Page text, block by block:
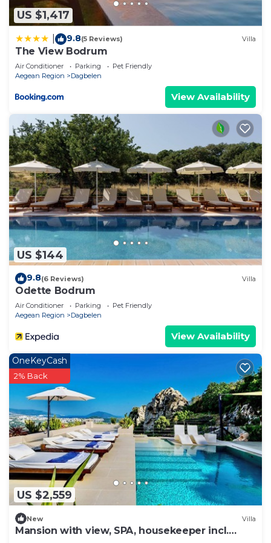
US $1,417
9.8(5 Reviews) Villa
The View Bodrum
Air Conditioner Parking
Pet Friendly
Aegean Region
Dagbelen
View Availability
US $144
9.8(6 Reviews) Villa
Odette Bodrum
Air Conditioner Parking
Pet Friendly
Aegean Region
Dagbelen
View Availability
US $2,559
OneKeyCash
2% Back
New Villa
Mansion with view, SPA, housekeeper incl.